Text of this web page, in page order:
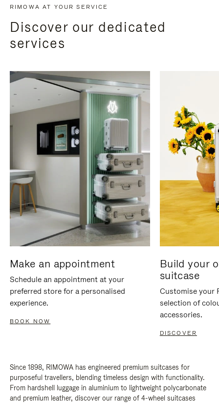
RIMOWA AT YOUR SERVICE
Discover our dedicated
services
Make an appointment
Schedule an appointment at your
preferred store for a personalised
experience.
BOOK NOW
Build your
suitcase
Customise your
selection of
accessories.
DISCOVER
Since 1898, RIMOWA has engineered premium suitcases for
purposeful travellers, blending timeless design with functionality.
From hardshell luggage in aluminium to lightweight polycarbonate
and premium leather, discover our range of 4-wheel suitcases